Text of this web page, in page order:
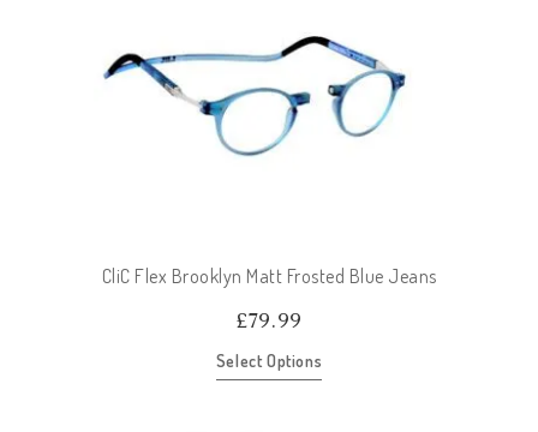
CliC Flex Brooklyn Matt Frosted Blue Jeans
£79.99
Select Options